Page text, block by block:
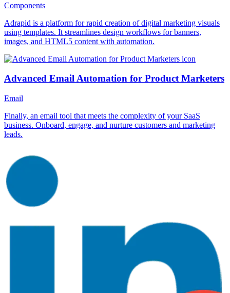
Components
Adrapid is a platform for rapid creation of digital marketing visuals
using templates. It streamlines design workflows for banners,
images, and HTML5 content with automation.
Advanced Email Automation for Product Marketers
Email
Finally, an email tool that meets the complexity of your SaaS
business. Onboard, engage, and nurture customers and marketing
leads.